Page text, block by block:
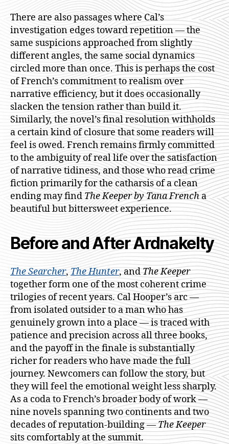
There are also passages where Cal’s
investigation edges toward repetition — the
same suspicions approached from slightly
different angles, the same social dynamics
circled more than once. This is perhaps the cost
of French’s commitment to realism over
narrative efficiency, but it does occasionally
slacken the tension rather than build it.
Similarly, the novel’s final resolution withholds
a certain kind of closure that some readers will
feel is owed. French remains firmly committed
to the ambiguity of real life over the satisfaction
of narrative tidiness, and those who read crime
fiction primarily for the catharsis of a clean
ending may find The Keeper by Tana Frencha
beautiful but bittersweet experience.
Before and After Ardnakelty
The Searcher,The Hunter, andThe Keeper
together form one of the most coherent crime
trilogies of recent years. Cal Hooper’s arc —
from isolated outsider to a man who has
genuinely grown into a place — is traced with
patience and precision across all three books,
and the payoff in the finale is substantially
richer for readers who have made the full
journey. Newcomers can follow the story, but
they will feel the emotional weight less sharply.
As a coda to French’s broader body of work —
nine novels spanning two continents and two
decades of reputation-building —The Keeper
sits comfortably at the summit.